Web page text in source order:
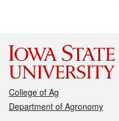
College of Ag
Department of Agronomy